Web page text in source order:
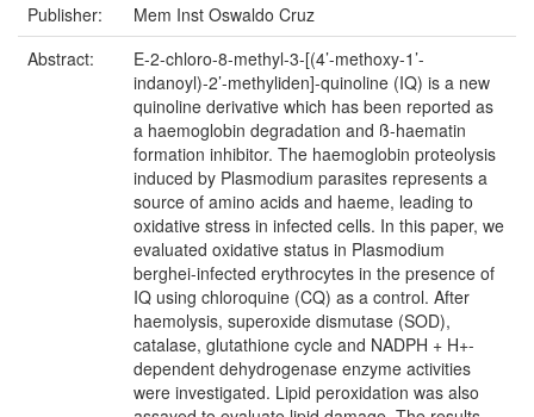
Publisher:
Mem Inst Oswaldo Cruz
Abstract:
E-2-chloro-8-methyl-3-[(4’-methoxy-1’-
indanoyl)-2’-methyliden]-quinoline (IQ) is a new
quinoline derivative which has been reported as
a haemoglobin degradation and ß-haematin
formation inhibitor. The haemoglobin proteolysis
induced by Plasmodium parasites represents a
source of amino acids and haeme, leading to
oxidative stress in infected cells. In this paper, we
evaluated oxidative status in Plasmodium
berghei-infected erythrocytes in the presence of
IQ using chloroquine (CQ) as a control. After
haemolysis, superoxide dismutase (SOD),
catalase, glutathione cycle and NADPH + H+-
dependent dehydrogenase enzyme activities
were investigated. Lipid peroxidation was also